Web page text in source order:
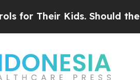
Kids. Should the US?